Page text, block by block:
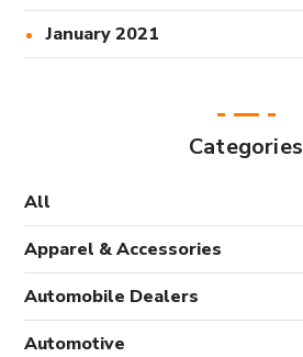
January 2021
Categories
All
Apparel & Accessories
Automobile Dealers
Automotive